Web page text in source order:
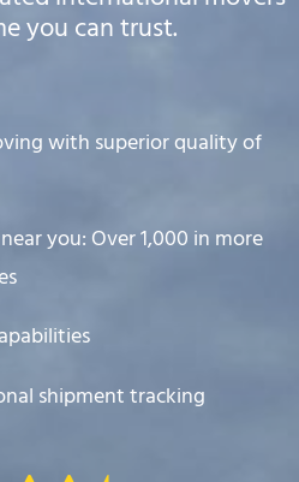
you can trust.
with superior quality of
you: Over 1,000 in more
shipment tracking